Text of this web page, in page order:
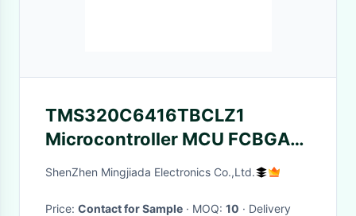
TMS320C6416TBCLZ1
Microcontroller MCU FCBGA-
532 Up To 1GHz C64x Fixed
ShenZhen Mingjiada Electronics Co.,Ltd.
Price: Contact for Sample · MOQ: 10 · Delivery